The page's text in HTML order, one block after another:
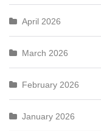
April 2026
March 2026
February 2026
January 2026